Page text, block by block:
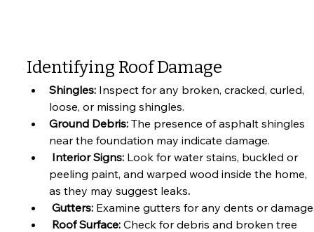
Identifying Roof Damage
Shingles: Inspect for any broken, cracked, curled,
loose, or missing shingles.
Ground Debris: The presence of asphalt shingles
near the foundation may indicate damage.
Interior Signs: Look for water stains, buckled or
peeling paint, and warped wood inside the home,
as they may suggest leaks.
Gutters: Examine gutters for any dents or damage
Roof Surface: Check for debris and broken tree